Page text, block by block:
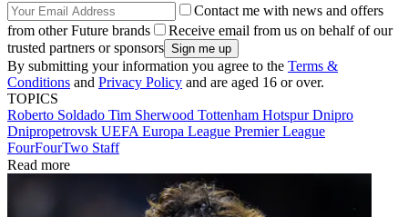
Contact me with news and offers
from other Future brands
Receive email from us on behalf of our
trusted partners or sponsors
By submitting your information you agree to the Terms &
Conditions and Privacy Policy and are aged 16 or over.
TOPICS
Roberto Soldado Tim Sherwood Tottenham HotspurDnipro
Dnipropetrovsk UEFA Europa League Premier League
FourFourTwo Staff
Read more